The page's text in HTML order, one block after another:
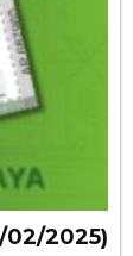
02/2025)